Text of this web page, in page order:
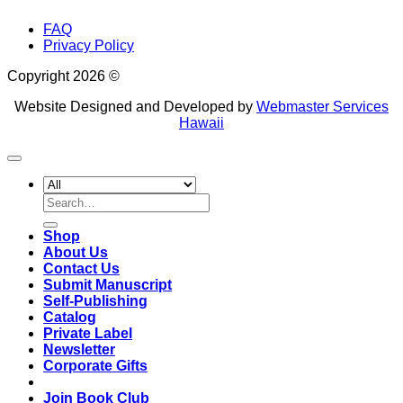
FAQ
Privacy Policy
Copyright 2026 ©
Website Designed and Developed by Webmaster Services
Hawaii
Search
for:
Shop
About Us
Contact Us
Submit Manuscript
Self-Publishing
Catalog
Private Label
Newsletter
Corporate Gifts
Join Book Club